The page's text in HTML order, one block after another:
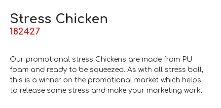
Stress Chicken
182427
Our promotional stress Chickens are made from PU
foam and ready to be squeezed. As with all stress ball,
this is a winner on the promotional market which helps
to release some stress and make your marketing work.